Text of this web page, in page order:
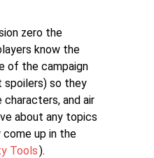
zero the
know the
of the campaign
spoilers) so they
and air
about any topics
up in the
Tools).